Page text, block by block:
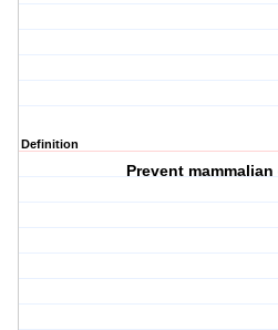
Definition
Prevent